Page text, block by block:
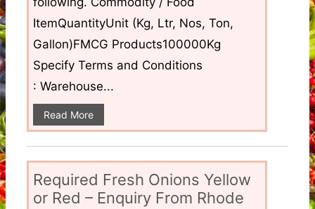
ItemQuantityUnit (Kg, Ltr, Nos, Ton,
Gallon)FMCG Products100000Kg
Specify Terms and Conditions
: Warehouse...
Read More
Required Fresh Onions Yellow
or Red – Enquiry From Rhode